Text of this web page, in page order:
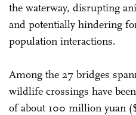
the waterway, disrupting
and potentially hindering
population interactions.
Among the 27 bridges
wildlife crossings have
of about 100 million yuan